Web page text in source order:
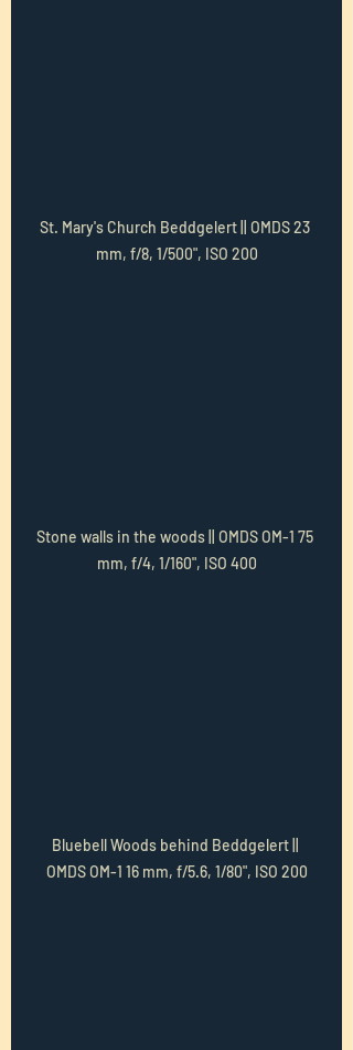
St. Mary's Church Beddgelert || OMDS 23
mm, f/8, 1/500", ISO 200
Stone walls in the woods || OMDS OM-1 75
mm, f/4, 1/160", ISO 400
Bluebell Woods behind Beddgelert ||
OMDS OM-1 16 mm, f/5.6, 1/80", ISO 200